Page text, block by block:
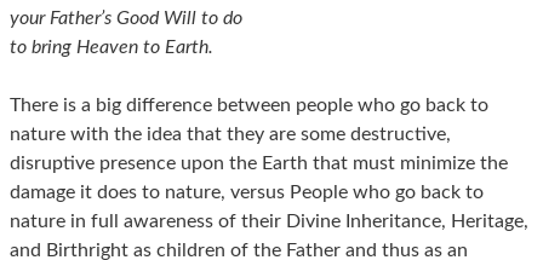
your Father’s Good Will to do
to bring Heaven to Earth.
There is a big difference between people who go back to
nature with the idea that they are some destructive,
disruptive presence upon the Earth that must minimize the
damage it does to nature, versus People who go back to
nature in full awareness of their Divine Inheritance, Heritage,
and Birthright as children of the Father and thus as an